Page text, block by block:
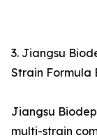
3. Jiangsu
Strain Formula
Jiangsu
multi-strain